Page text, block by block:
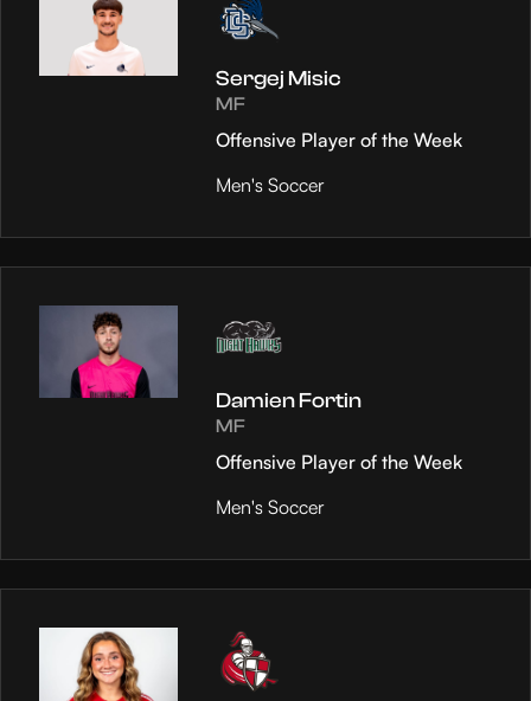
Sergej Misic
MF
Offensive Player of the Week
Men's Soccer
Damien Fortin
MF
Offensive Player of the Week
Men's Soccer